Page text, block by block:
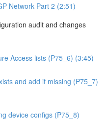
Network Part 2 (2:51)
audit and changes
Access lists (P75_6) (3:45)
and add if missing (P75_7)
device configs (P75_8)